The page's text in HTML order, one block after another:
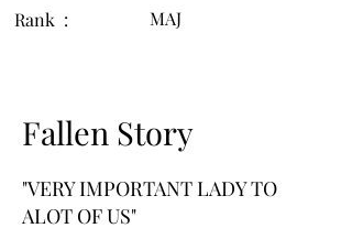
Rank :
MAJ
Fallen Story
"VERY IMPORTANT LADY TO
ALOT OF US"